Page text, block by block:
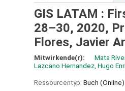
GIS LATAM :
28–30, 2020,
Flores, Javier
Mitwirkende(r): Mata
Lazcano Hernandez, Hugo
Ressourcentyp: Buch (Online)